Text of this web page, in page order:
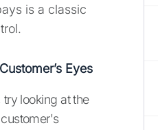
is a classic
Eyes
try looking at the